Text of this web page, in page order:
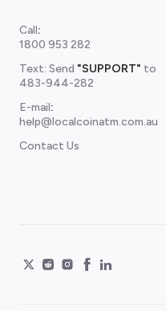
Call:
1800 953 282
Text: Send "SUPPORT" to
483-944-282
E-mail:
help@localcoinatm.com.au
Contact Us